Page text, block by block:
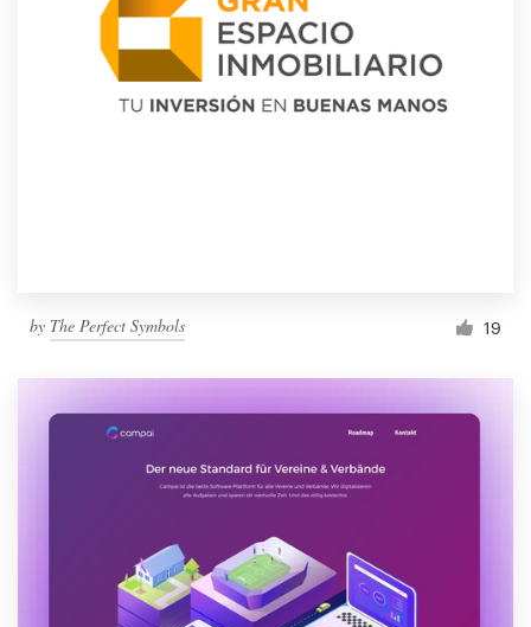
by The Perfect Symbols 19